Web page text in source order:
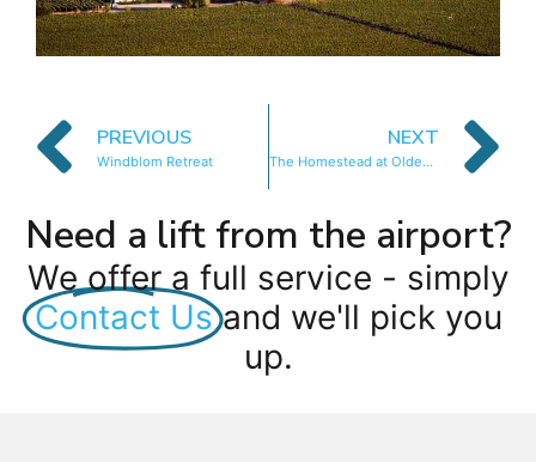
PREVIOUS
Windblom Retreat
NEXT
The Homestead at Oldenburg Vinyeards
Need a lift from the airport?
We offer a full service - simply
Contact Us and we'll pick you
up.